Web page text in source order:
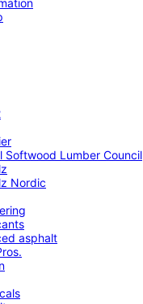
Softwood Lumber Council
Nordic
asphalt